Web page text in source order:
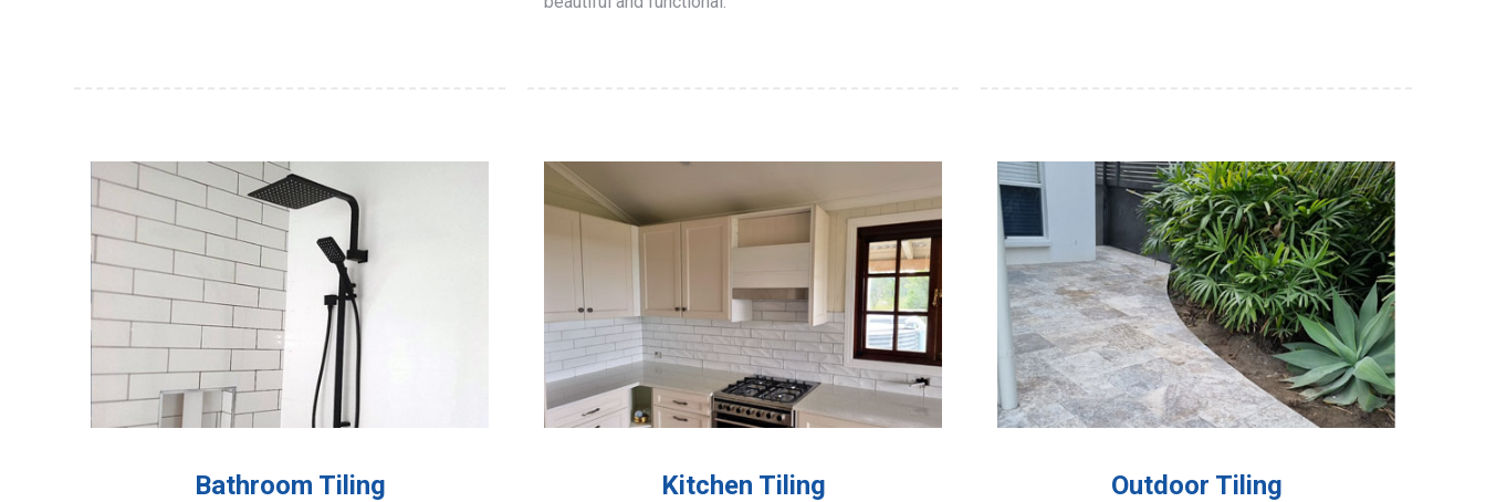
Bathroom Tiling Kitchen Tiling Outdoor Tiling